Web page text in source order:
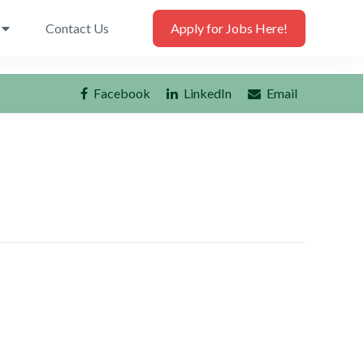
Contact Us Apply for Jobs Here!
Facebook LinkedIn Email